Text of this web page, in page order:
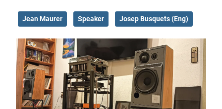
Jean Maurer Speaker Josep Busquets (Eng)